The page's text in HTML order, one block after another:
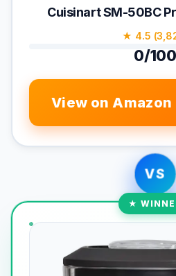
Cuisinart SM-50BC
★ 4.5
0/100
View on Amazon
VS
★